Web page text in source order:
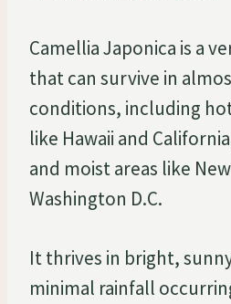
Camellia Japonica is a
that can survive in
conditions, including
like Hawaii and
and moist areas like
Washington D.C.
It thrives in bright,
minimal rainfall